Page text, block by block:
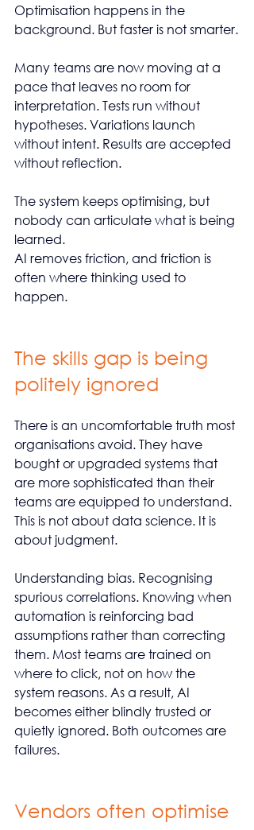
Optimisation happens in the
background. But faster is not smarter.
Many teams are now moving at a
pace that leaves no room for
interpretation. Tests run without
hypotheses. Variations launch
without intent. Results are accepted
without reflection.
The system keeps optimising, but
nobody can articulate what is being
learned.
AI removes friction, and friction is
often where thinking used to
happen.
The skills gap is being
politely ignored
There is an uncomfortable truth most
organisations avoid. They have
bought or upgraded systems that
are more sophisticated than their
teams are equipped to understand.
This is not about data science. It is
about judgment.
Understanding bias. Recognising
spurious correlations. Knowing when
automation is reinforcing bad
assumptions rather than correcting
them. Most teams are trained on
where to click, not on how the
system reasons. As a result, AI
becomes either blindly trusted or
quietly ignored. Both outcomes are
failures.
Vendors often optimise